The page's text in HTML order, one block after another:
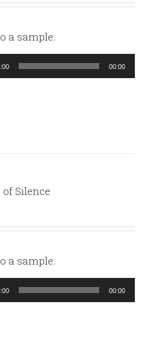
a sample:
00:00
Silence
a sample:
00:00